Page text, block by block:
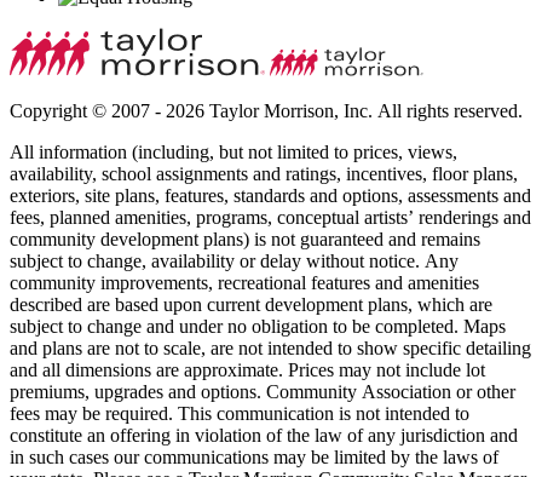
Copyright © 2007 - 2026 Taylor Morrison, Inc. All rights reserved.
All information (including, but not limited to prices, views,
availability, school assignments and ratings, incentives, floor plans,
exteriors, site plans, features, standards and options, assessments and
fees, planned amenities, programs, conceptual artists’ renderings and
community development plans) is not guaranteed and remains
subject to change, availability or delay without notice. Any
community improvements, recreational features and amenities
described are based upon current development plans, which are
subject to change and under no obligation to be completed. Maps
and plans are not to scale, are not intended to show specific detailing
and all dimensions are approximate. Prices may not include lot
premiums, upgrades and options. Community Association or other
fees may be required. This communication is not intended to
constitute an offering in violation of the law of any jurisdiction and
in such cases our communications may be limited by the laws of